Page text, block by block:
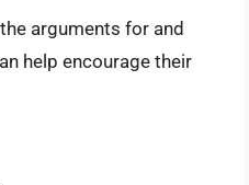
arguments for and
help encourage their